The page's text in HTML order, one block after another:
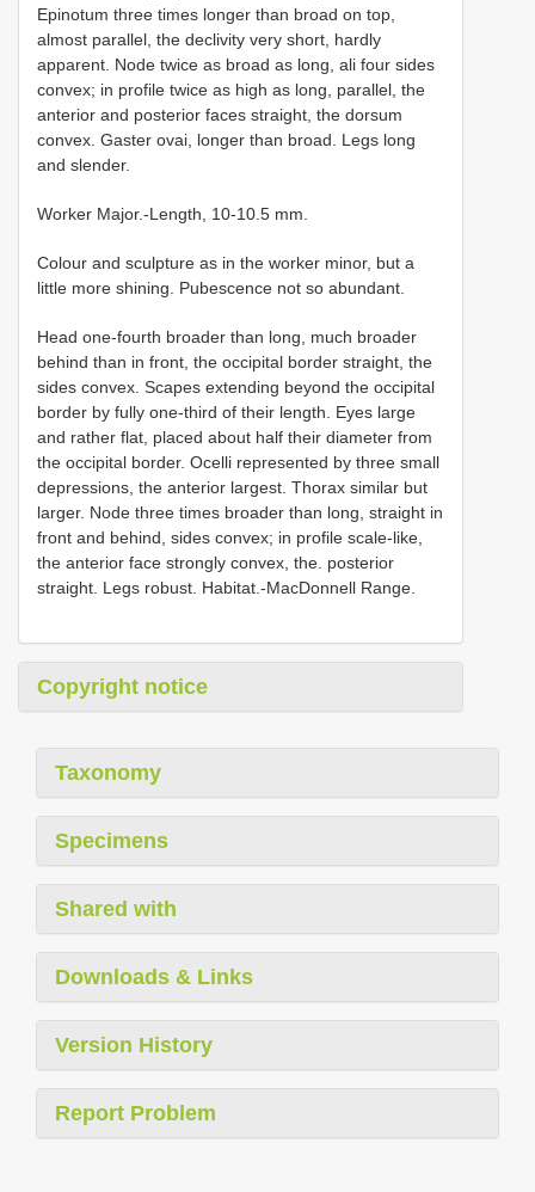
Epinotum three times longer than broad on top,
almost parallel, the declivity very short, hardly
apparent. Node twice as broad as long, ali four sides
convex; in profile twice as high as long, parallel, the
anterior and posterior faces straight, the dorsum
convex. Gaster ovai, longer than broad. Legs long
and slender.
Worker Major.-Length, 10-10.5 mm.
Colour and sculpture as in the worker minor, but a
little more shining. Pubescence not so abundant.
Head оnе-fourth broader than long, much broader
behind than in front, the occipital border straight, the
sides convex. Scapes extending beyond the occipital
border by fully one-third of their length. Eyes large
and rather flat, placed about half their diameter from
the occipital border. Ocelli represented by three small
depressions, the anterior largest. Thorax similar but
larger. Node three times broader than long, straight in
front and behind, sides convex; in profile scale-like,
the anterior face strongly convex, the. posterior
straight. Legs robust. Habitat.-MacDonnell Range.
Copyright notice
Taxonomy
Specimens
Shared with
Downloads & Links
Version History
Report Problem